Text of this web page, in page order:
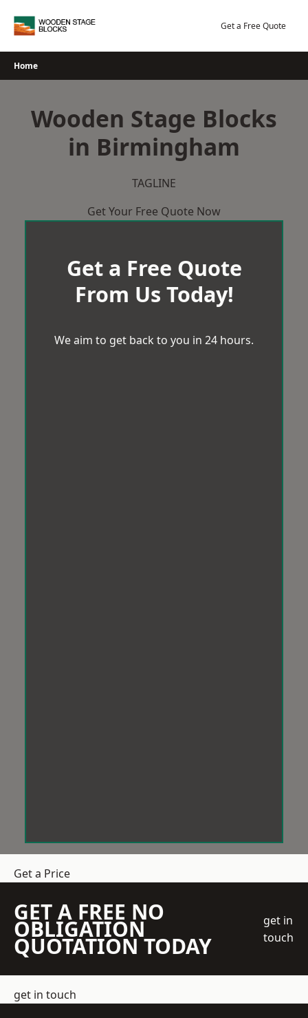
Get a Free Quote
Home
Wooden Stage Blocks
in Birmingham
TAGLINE
Get Your Free Quote Now
Get a Free Quote
From Us Today!
We aim to get back to you in 24 hours.
Get a Price
GET A FREE NO
OBLIGATION
QUOTATION TODAY
get in
touch
get in touch